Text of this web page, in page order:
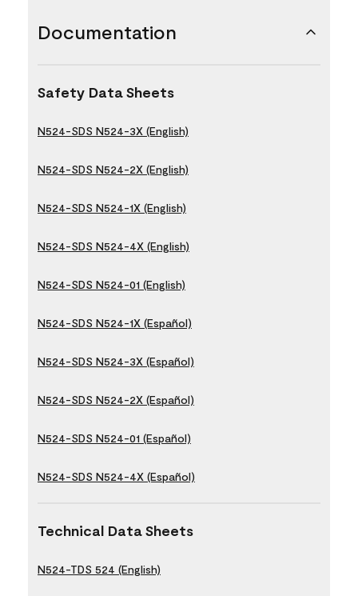
Documentation
Safety Data Sheets
N524-SDS N524-3X (English)
N524-SDS N524-2X (English)
N524-SDS N524-1X (English)
N524-SDS N524-4X (English)
N524-SDS N524-01 (English)
N524-SDS N524-1X (Español)
N524-SDS N524-3X (Español)
N524-SDS N524-2X (Español)
N524-SDS N524-01 (Español)
N524-SDS N524-4X (Español)
Technical Data Sheets
N524-TDS 524 (English)